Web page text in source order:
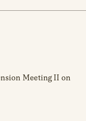
Meeting II on